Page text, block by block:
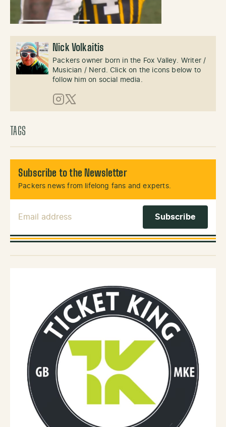
Nick Volkaitis
Packers owner born in the Fox Valley. Writer /
Musician / Nerd. Click on the icons below to
follow him on social media.
Instagram
X (Twitter)
TAGS
Subscribe to the Newsletter
Packers news from lifelong fans and experts.